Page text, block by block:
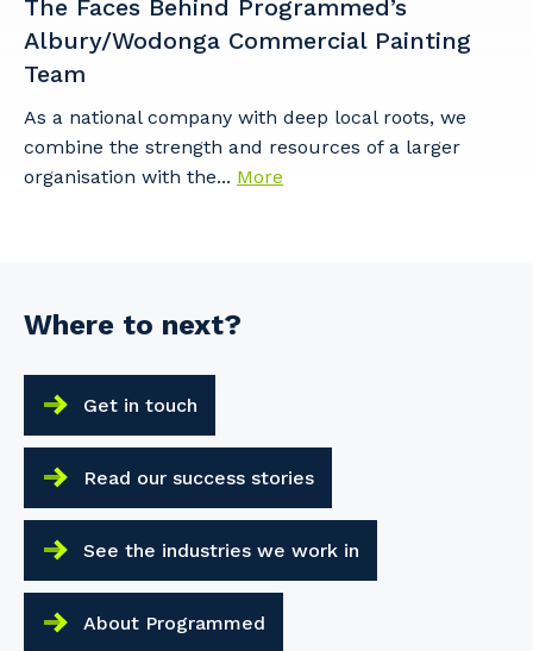
The Faces Behind Programmed’s
Albury/Wodonga Commercial Painting
Team
As a national company with deep local roots, we
combine the strength and resources of a larger
organisation with the... More
Where to next?
Get in touch
Read our success stories
See the industries we work in
About Programmed